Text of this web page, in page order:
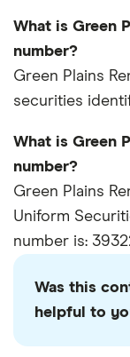
What is Green
number?
Green Plains
securities
What is Green
number?
Green Plains
Uniform
number is:
Was this
helpful to